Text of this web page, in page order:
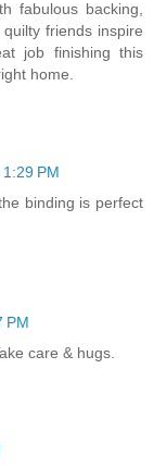
fabulous backing,
friends inspire
job finishing this
home.
PM
binding is perfect
PM
care & hugs.